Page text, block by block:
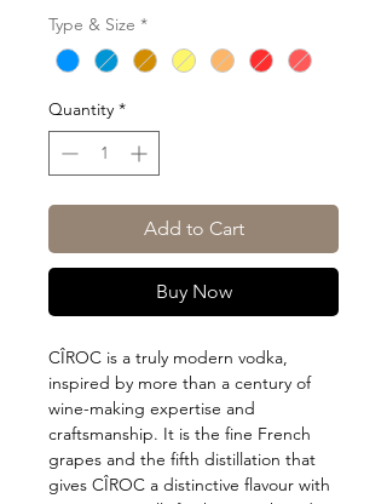
Type & Size *
Quantity *
Add to Cart
Buy Now
CÎROC is a truly modern vodka,
inspired by more than a century of
wine-making expertise and
craftsmanship. It is the fine French
grapes and the fifth distillation that
gives CÎROC a distinctive flavour with